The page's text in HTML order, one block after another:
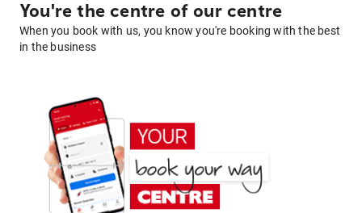
You're the centre of our centre
When you book with us, you know you're booking with the best
in the business